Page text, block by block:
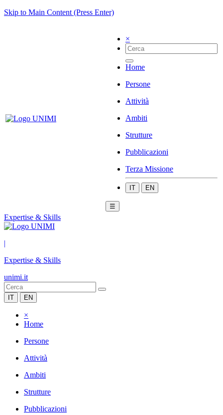
Skip to Main Content (Press Enter)
×
Home
Persone
Attività
Ambiti
Strutture
Pubblicazioni
Terza Missione
IT EN
☰
Expertise & Skills
|
Expertise & Skills
unimi.it
IT EN
×
Home
Persone
Attività
Ambiti
Strutture
Pubblicazioni